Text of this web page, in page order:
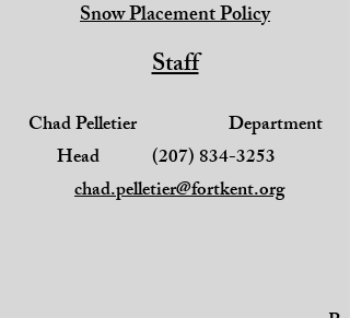
Snow Placement Policy
Staff
Chad Pelletier Department
Head (207) 834-3253
chad.pelletier@fortkent.org